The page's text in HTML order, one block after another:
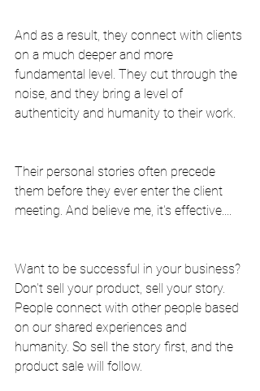
And as a result, they connect with clients
on a much deeper and more
fundamental level. They cut through the
noise, and they bring a level of
authenticity and humanity to their work.
Their personal stories often precede
them before they ever enter the client
meeting. And believe me, it's effective....
Want to be successful in your business?
Don't sell your product, sell your story.
People connect with other people based
on our shared experiences and
humanity. So sell the story first, and the
product sale will follow.